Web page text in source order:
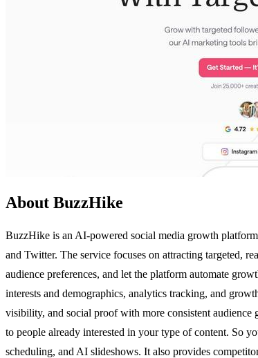
About BuzzHike
BuzzHike is an AI-powered social media growth
and Twitter. The service focuses on attracting targeted,
audience preferences, and let the platform automate
interests and demographics, analytics tracking, and
visibility, and social proof with more consistent
to people already interested in your type of content. So
scheduling, and AI slideshows. It also provides